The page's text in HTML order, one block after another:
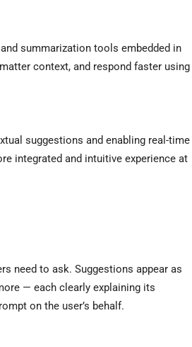
summarization tools embedded in
context, and respond faster using
suggestions and enabling real-time
integrated and intuitive experience at
need to ask. Suggestions appear as
— each clearly explaining its
on the user’s behalf.